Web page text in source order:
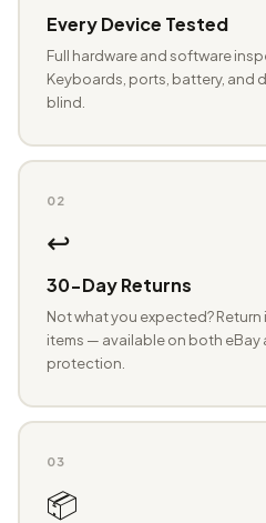
Every Device Tested
Full hardware and software
Keyboards, ports, battery, and
blind.
02
↩️
30-Day Returns
Not what you expected?
items — available on both eBay
protection.
03
📦